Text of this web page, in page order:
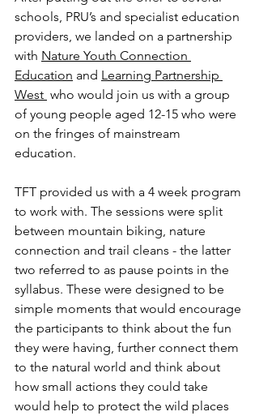
schools, PRU’s and specialist education
providers, we landed on a partnership
with Nature Youth Connection
Education and Learning Partnership
West who would join us with a group
of young people aged 12-15 who were
on the fringes of mainstream
education.
TFT provided us with a 4 week program
to work with. The sessions were split
between mountain biking, nature
connection and trail cleans - the latter
two referred to as pause points in the
syllabus. These were designed to be
simple moments that would encourage
the participants to think about the fun
they were having, further connect them
to the natural world and think about
how small actions they could take
would help to protect the wild places